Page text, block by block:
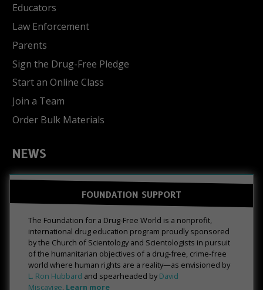
Educators
Law Enforcement
Parents
Sign the Drug-Free Pledge
Start an Online Class
Join a Team
Order Bulk Materials
NEWS
FOUNDATION SUPPORT
The Foundation for a Drug-Free World is a nonprofit,
international drug education program proudly sponsored
by the Church of Scientology and Scientologists in pursuit
of the humanitarian objectives of a drug-free, crime-free
world where human rights are a reality—as envisioned by
L. Ron Hubbard and spearheaded by David
Miscavige. Learn more